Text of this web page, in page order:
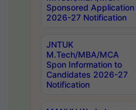
Sponsored Application
2026-27 Notification
JNTUK
M.Tech/MBA/MCA
Spon Information to
Candidates 2026-27
Notification